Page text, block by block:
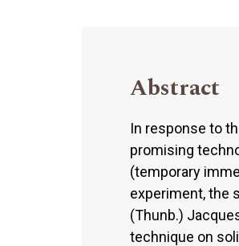
Abstract
In response to
promising
(temporary
experiment, the
(Thunb.)
technique on